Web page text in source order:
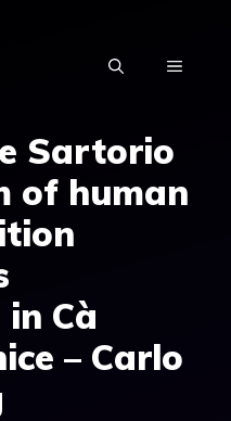
MENU
Sartorio
of human
Cà
– Carlo